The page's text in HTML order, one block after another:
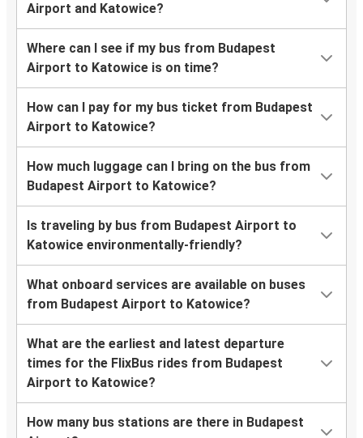
Airport and Katowice?
Where can I see if my bus from Budapest
Airport to Katowice is on time?
How can I pay for my bus ticket from Budapest
Airport to Katowice?
How much luggage can I bring on the bus from
Budapest Airport to Katowice?
Is traveling by bus from Budapest Airport to
Katowice environmentally-friendly?
What onboard services are available on buses
from Budapest Airport to Katowice?
What are the earliest and latest departure
times for the FlixBus rides from Budapest
Airport to Katowice?
How many bus stations are there in Budapest